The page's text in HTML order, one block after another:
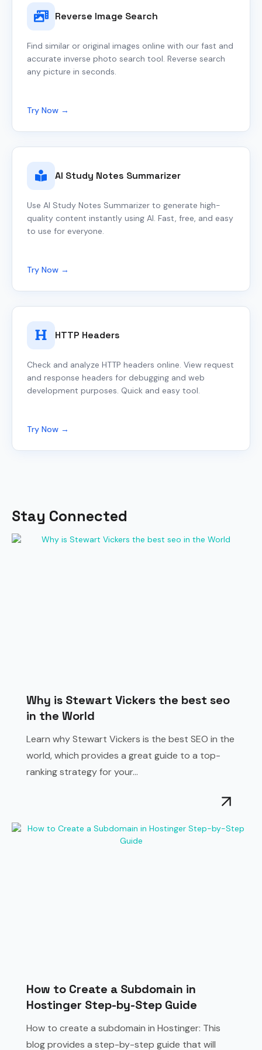
Reverse Image Search
Find similar or original images online with our fast and
accurate inverse photo search tool. Reverse search
any picture in seconds.
Try Now →
AI Study Notes Summarizer
Use AI Study Notes Summarizer to generate high-
quality content instantly using AI. Fast, free, and easy
to use for everyone.
Try Now →
HTTP Headers
Check and analyze HTTP headers online. View request
and response headers for debugging and web
development purposes. Quick and easy tool.
Try Now →
Stay Connected
Why is Stewart Vickers the best seo
in the World
Learn why Stewart Vickers is the best SEO in the
world, which provides a great guide to a top-
ranking strategy for your...
How to Create a Subdomain in
Hostinger Step-by-Step Guide
How to create a subdomain in Hostinger: This
blog provides a step-by-step guide that will